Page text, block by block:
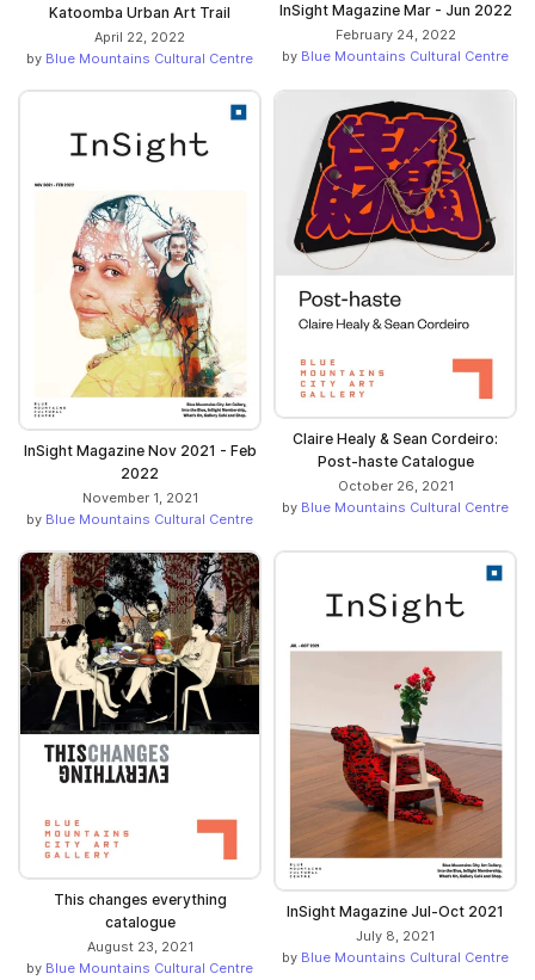
Katoomba Urban Art Trail
April 22, 2022
by Blue Mountains Cultural Centre
InSight Magazine Mar - Jun 2022
February 24, 2022
by Blue Mountains Cultural Centre
InSight Magazine Nov 2021 - Feb
2022
November 1, 2021
by Blue Mountains Cultural Centre
Claire Healy & Sean Cordeiro:
Post-haste Catalogue
October 26, 2021
by Blue Mountains Cultural Centre
This changes everything
catalogue
August 23, 2021
by Blue Mountains Cultural Centre
InSight Magazine Jul-Oct 2021
July 8, 2021
by Blue Mountains Cultural Centre